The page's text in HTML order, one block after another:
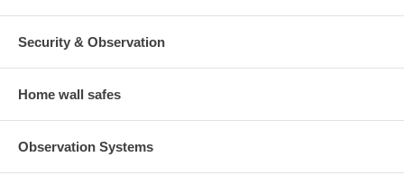
Security & Observation
Home wall safes
Observation Systems